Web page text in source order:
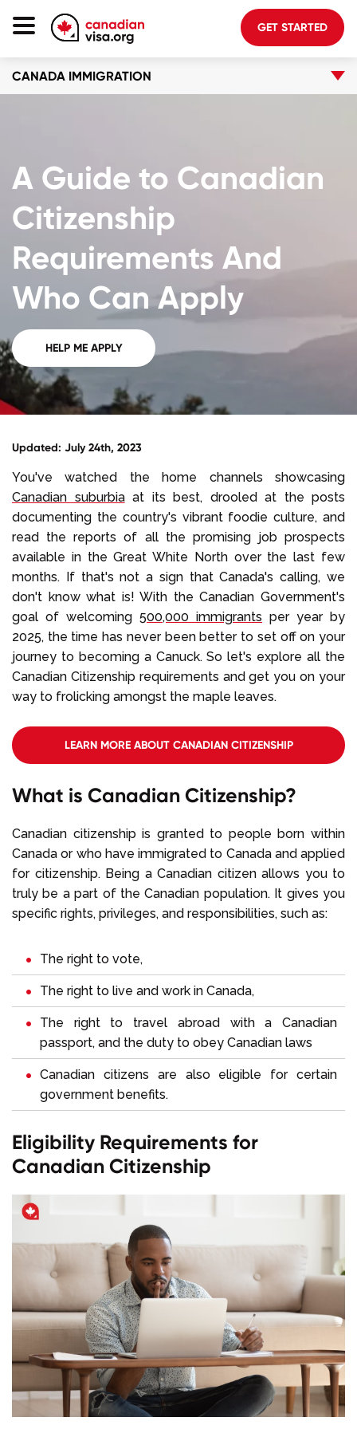
GET STARTED
CANADA IMMIGRATION
A Guide to Canadian
Citizenship
Requirements And
Who Can Apply
HELP ME APPLY
Updated: July 24th, 2023
You've watched the home channels showcasing
Canadian suburbiaat its best, drooled at the posts
documenting the country's vibrant foodie culture, and
read the reports of all the promising job prospects
available in the Great White North over the last few
months. If that's not a sign that Canada's calling, we
don't know what is! With the Canadian Government's
goal of welcoming 500,000 immigrants per year by
2025, the time has never been better to set off on your
journey to becoming a Canuck. So let's explore all the
Canadian Citizenship requirements and get you on your
way to frolicking amongst the maple leaves.
LEARN MORE ABOUT CANADIAN CITIZENSHIP
What is Canadian Citizenship?
Canadian citizenship is granted to people born within
Canada or who have immigrated to Canada and applied
for citizenship. Being a Canadian citizen allows you to
truly be a part of the Canadian population. It gives you
specific rights, privileges, and responsibilities, such as:
The right to vote,
The right to live and work in Canada,
The right to travel abroad with a Canadian
passport, and the duty to obey Canadian laws
Canadian citizens are also eligible for certain
government benefits.
Eligibility Requirements for
Canadian Citizenship
Canada Immigration
About Us
FAQ
GET STARTED
Login to your account
Select Language